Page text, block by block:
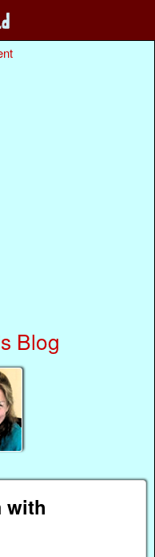
Blog
with